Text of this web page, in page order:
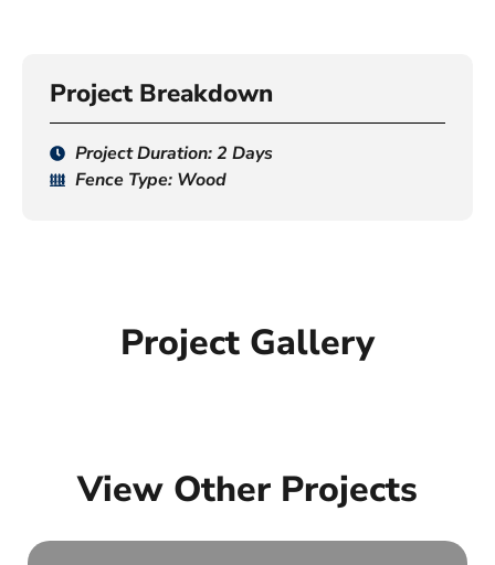
Project Breakdown
Project Duration: 2 Days
Fence Type: Wood
Project Gallery
View Other Projects